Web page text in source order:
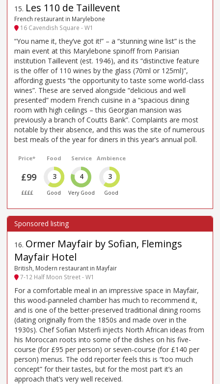
15. Les 110 de Taillevent
French restaurant in Marylebone
16 Cavendish Square - W1
“You name it, they’ve got it!” – a “stunning wine list” is the
main event at this Marylebone spinoff from Parisian
institution Taillevent (est. 1946), and its “distinctive feature
is the offer of 110 wines by the glass (70ml or 125ml)”,
affording guests “the opportunity to taste some world-class
wines”. These are served alongside “delicious and well
presented” modern French cuisine in a “spacious dining
room with high ceilings – this Georgian mansion was
previously a branch of Coutts Bank”. Complaints are most
notable by their absence, and this was the site of numerous
best meals of the year for diners in this year’s annual poll.
Price*
£99
££££
Food
3
Good
Service
4
Very Good
Ambience
3
Good
16. Ormer Mayfair by Sofian, Flemings
Mayfair Hotel
British, Modern restaurant in Mayfair
7-12 Half Moon Street - W1
For a comfortable meal in an impressive space in Mayfair,
this wood-panneled chamber has much to recommend it,
and is one of the better-preserved traditional dining rooms
(dating originally from the 1850s and made over in the
1930s). Chef Sofian Msterfi injects North African ideas from
his Moroccan roots into some of the dishes on his five-
course (for £95 per person) or seven-course (for £140 per
person) menus. The odd reporter feels this is “too much
concept” for their tastes, but for the most part it’s an
approach that’s very well received.